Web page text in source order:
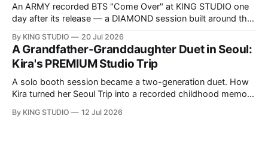
An ARMY recorded BTS "Come Over" at KING STUDIO one
day after its release — a DIAMOND session built around the
By KING STUDIO 20 Jul 2026
A Grandfather-Granddaughter Duet in Seoul:
Kira's PREMIUM Studio Trip
A solo booth session became a two-generation duet. How
Kira turned her Seoul Trip into a recorded childhood memory
By KING STUDIO 12 Jul 2026